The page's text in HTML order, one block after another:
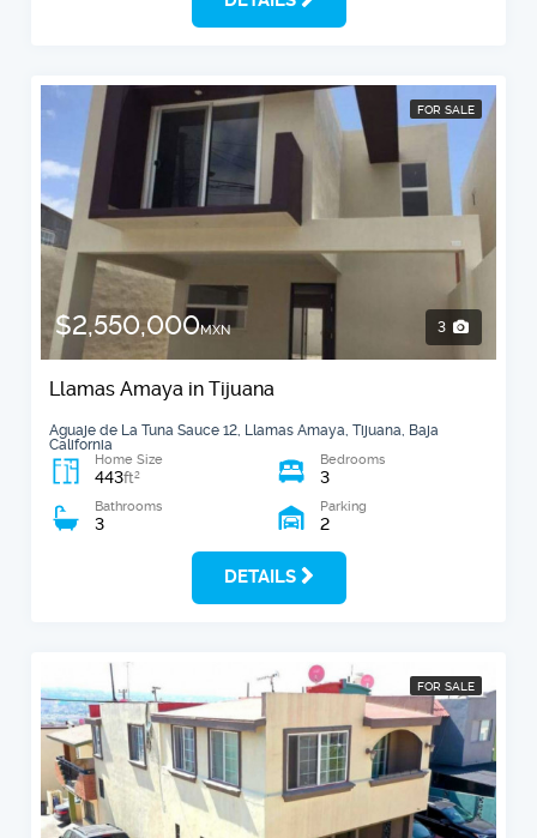
FOR SALE
$2,550,000MXN 3
Llamas Amaya in Tijuana
Aguaje de La Tuna Sauce 12, Llamas Amaya, Tijuana, Baja
California
Home Size
443ft2
Bedrooms
3
Bathrooms
3
Parking
2
DETAILS
FOR SALE